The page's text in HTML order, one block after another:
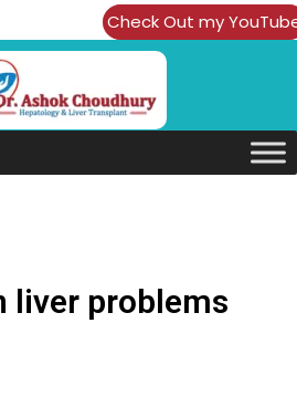
Check Out my
Channel
liver problems